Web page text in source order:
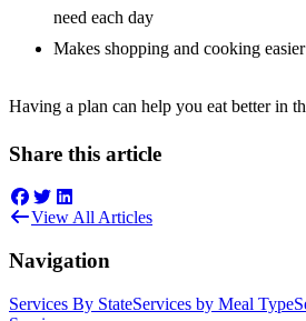
need each day
Makes shopping and cooking easier
Having a plan can help you eat better in
Share this article
View All Articles
Navigation
Services By StateServices by Meal Type